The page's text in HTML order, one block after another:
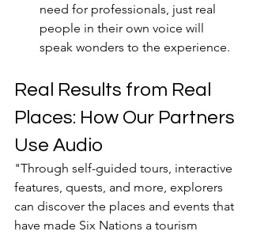
need for professionals, just real
people in their own voice will
speak wonders to the experience.
Real Results from Real
Places: How Our Partners
Use Audio
"Through self-guided tours, interactive
features, quests, and more, explorers
can discover the places and events that
have made Six Nations a tourism